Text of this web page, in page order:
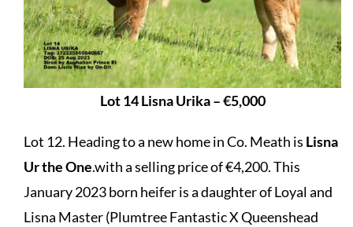
Lot 14 Lisna Urika – €5,000
Lot 12. Heading to a new home in Co. Meath is Lisna
Ur the One.with a selling price of €4,200. This
January 2023 born heifer is a daughter of Loyal and
Lisna Master (Plumtree Fantastic X Queenshead